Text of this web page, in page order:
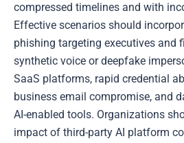
compressed timelines and with
Effective scenarios should
phishing targeting executives and
synthetic voice or deepfake
SaaS platforms, rapid credential
business email compromise, and
AI-enabled tools. Organizations
impact of third-party AI platform